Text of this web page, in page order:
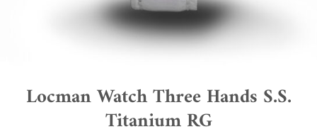
Locman Watch Three Hands S.S.
Titanium RG